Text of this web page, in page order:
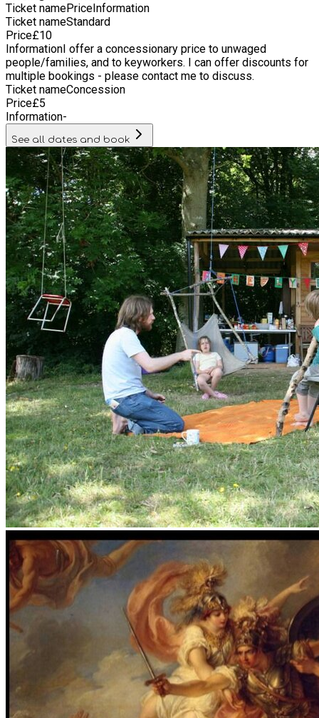
- Teacher, Elm Grove Primary
Ticket namePriceInformation
Ticket nameStandard
Price£10
InformationI offer a concessionary price to unwaged
people/families, and to keyworkers. I can offer discounts for
multiple bookings - please contact me to discuss.
Ticket nameConcession
Price£5
Information-
See all dates and book